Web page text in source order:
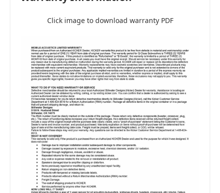
Click image to download warranty PDF